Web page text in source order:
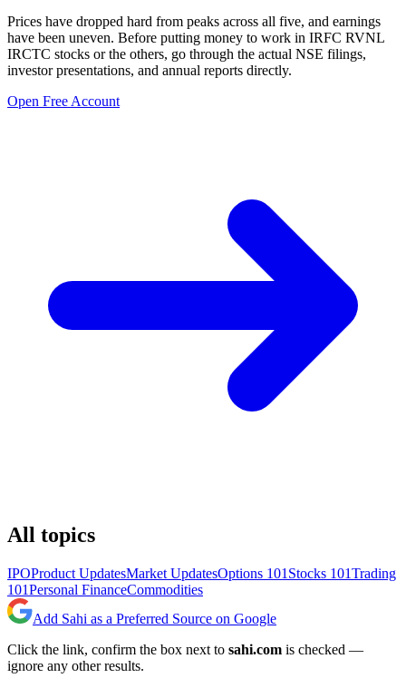
Prices have dropped hard from peaks across all five, and earnings
have been uneven. Before putting money to work in IRFC RVNL
IRCTC stocks or the others, go through the actual NSE filings,
investor presentations, and annual reports directly.
Open Free Account
All topics
IPOProduct UpdatesMarket UpdatesOptions 101 Stocks 101Trading
101Personal FinanceCommodities
Add Sahi as a Preferred Source on Google
Click the link, confirm the box next to sahi.com is checked —
ignore any other results.